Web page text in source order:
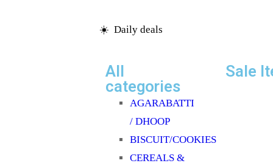
☀️ Daily deals
All
categories
AGARABATTI
/ DHOOP
BISCUIT/COOKIES
CEREALS &
Sale